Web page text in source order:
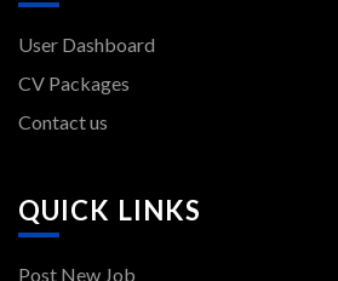
User Dashboard
CV Packages
Contact us
QUICK LINKS
Post New Job